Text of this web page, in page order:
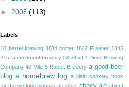
► 2008 (113)
Labels
10 barrel brewing 1834 porter 1842 Pilsener 1845
21st amendment brewery 2X Stout 4 Pines Brewing
Company 40 Mile 5 Rabbit Brewery a good beer
blog a homebrew log
a plain cookery book
for the working classes ab-inbev abbey ale abject